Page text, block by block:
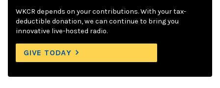
WKCR depends on your contributions. With your tax-
deductible donation, we can continue to bring you
innovative live-hosted radio.
GIVE TODAY